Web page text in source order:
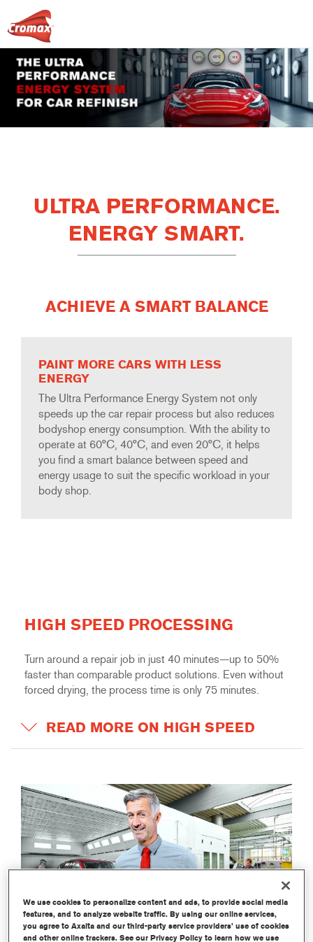
ULTRA PERFORMANCE.
ENERGY SMART.
ACHIEVE A SMART BALANCE
PAINT MORE CARS WITH LESS
ENERGY
The Ultra Performance Energy System not only
speeds up the car repair process but also reduces
bodyshop energy consumption. With the ability to
operate at 60°C, 40°C, and even 20°C, it helps
you find a smart balance between speed and
energy usage to suit the specific workload in your
body shop.
HIGH SPEED PROCESSING
Turn around a repair job in just 40 minutes—up to 50%
faster than comparable product solutions. Even without
forced drying, the process time is only 75 minutes.
READ MORE ON HIGH SPEED
We use cookies to personalize content and ads, to provide social media
features, and to analyze website traffic. By using our online services,
you agree to Axalta and our third-party service providers’ use of cookies
and other online trackers. See our Privacy Policy to learn how we use